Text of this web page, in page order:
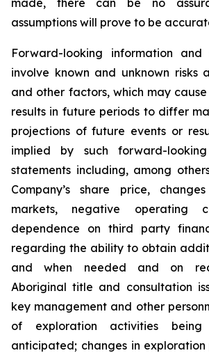
made, there can be no
assumptions will prove to be
Forward-looking information and
involve known and unknown risks
and other factors, which may
results in future periods to differ
projections of future events or
implied by such forward-
statements including, among
Company’s share price,
markets, negative operating
dependence on third party
regarding the ability to obtain
and when needed and on
Aboriginal title and consultation
key management and other
of exploration activities
anticipated; changes in